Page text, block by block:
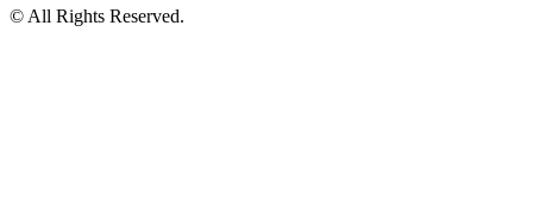
© All Rights Reserved.